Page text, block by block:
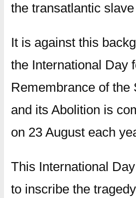
the transatlantic
It is against this
the International Day
Remembrance of the
and its Abolition is
on 23 August each
This International
to inscribe the